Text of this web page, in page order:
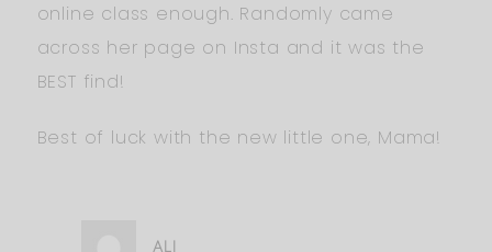
online class enough. Randomly came
across her page on Insta and it was the
BEST find!
Best of luck with the new little one, Mama!
ALI